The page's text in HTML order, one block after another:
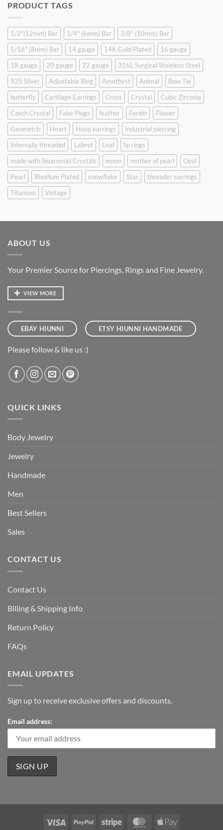
$9.90.
PRODUCT TAGS
1/2"(12mm) Bar 1/4" (6mm) Bar
3/8" (10mm) Bar
5/16" (8mm) Bar
14 gauge 14K Gold Plated
16 gauge
18 gauge
20 gauge 22 gauge
316L Surgical Stainless Steel
925 Silver
Adjustable Ring Amethyst Animal
Bow Tie
butterfly
Cartilage Earrings Cross Crystal
Cubic Zirconia
Czech Crystal
Fake Plugs feather Ferido
Flower
Geometric
Heart Hoop earrings
Industrial piercing
Internally threaded
Labret Leaf
lip rings
made with Swarovski Crystals
moon mother of pearl
Opal
Pearl
Rhodium Plated snowflake Star
threader earrings
Titanium
Vintage
ABOUT US
Your Premier Source for Piercings, Rings and Fine Jewelry.
VIEW MORE
EBAY HIUNNI ETSY HIUNNI HANDMADE
Please follow & like us :)
QUICK LINKS
Body Jewelry
Jewelry
Handmade
Men
Best Sellers
Sales
CONTACT US
Contact Us
Billing & Shipping Info
Return Policy
FAQs
EMAIL UPDATES
Sign up to receive exclusive offers and discounts.
Email address:
Visa PayPal Stripe MasterCardApple